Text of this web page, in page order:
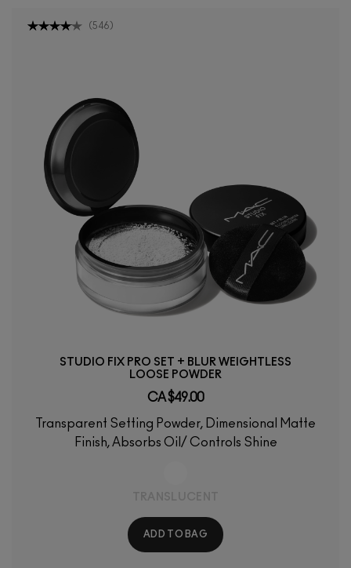
(546 )
STUDIO FIX PRO SET + BLUR WEIGHTLESS
LOOSE POWDER
CA $49.00
Transparent Setting Powder, Dimensional Matte
Finish, Absorbs Oil/ Controls Shine
ADD TO BAG